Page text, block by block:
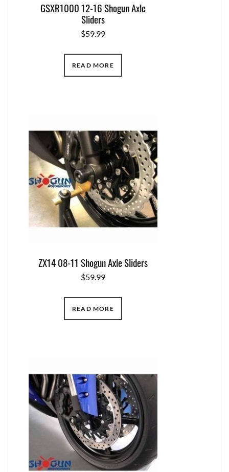
GSXR1000 12-16 Shogun Axle
Sliders
$59.99
READ MORE
ZX14 08-11 Shogun Axle Sliders
$59.99
READ MORE